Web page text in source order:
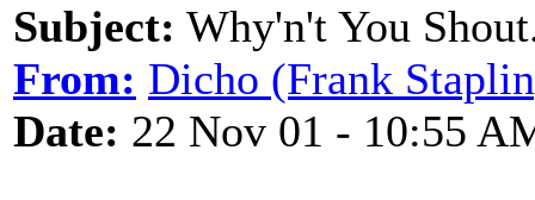
Subject: Why'n't You
From: Dicho (Frank
Date: 22 Nov 01 - 10:55